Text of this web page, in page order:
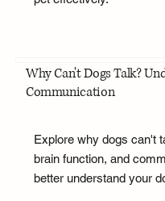
Why Can't Dogs Talk?
Communication
Explore why dogs can't
brain function, and
better understand your